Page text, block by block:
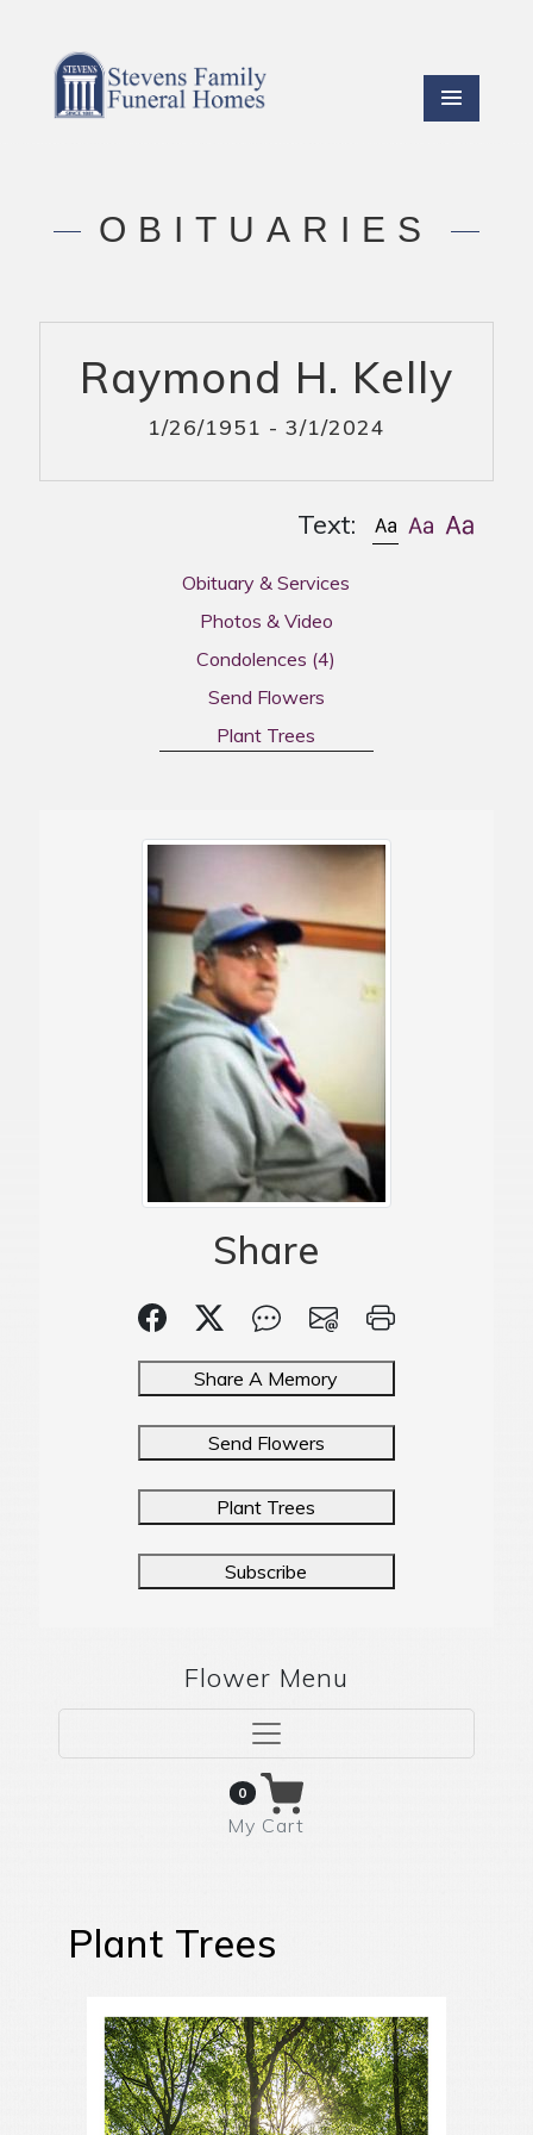
OBITUARIES
Raymond H. Kelly
1/26/1951 - 3/1/2024
Text:
Obituary & Services
Photos & Video
Condolences (4)
Send Flowers
Plant Trees
Share
Share A Memory
Send Flowers
Plant Trees
Subscribe
Flower Menu
0
My Cart
Plant Trees